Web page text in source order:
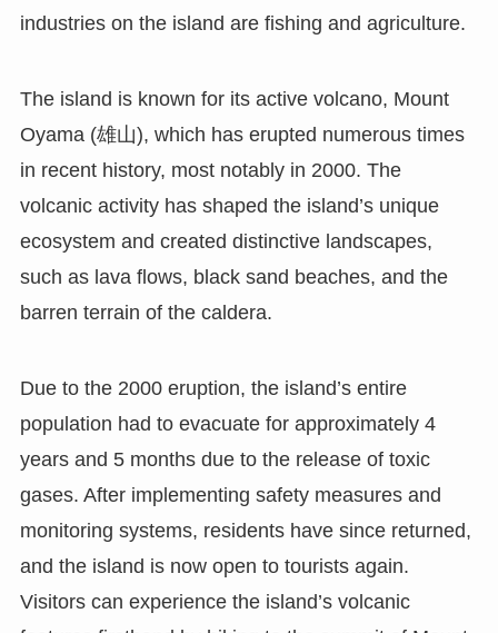
industries on the island are fishing and agriculture.
The island is known for its active volcano, Mount
Oyama (雄山), which has erupted numerous times
in recent history, most notably in 2000. The
volcanic activity has shaped the island’s unique
ecosystem and created distinctive landscapes,
such as lava flows, black sand beaches, and the
barren terrain of the caldera.
Due to the 2000 eruption, the island’s entire
population had to evacuate for approximately 4
years and 5 months due to the release of toxic
gases. After implementing safety measures and
monitoring systems, residents have since returned,
and the island is now open to tourists again.
Visitors can experience the island’s volcanic